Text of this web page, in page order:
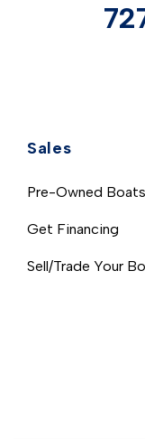
Sales
Pre-Owned Boats
Get Financing
Sell/Trade Your